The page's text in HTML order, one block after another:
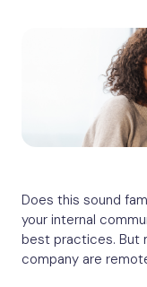
Does this sound
your internal
best practices. But
company are